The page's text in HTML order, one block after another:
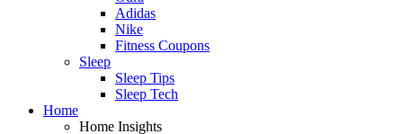
Adidas
Nike
Fitness Coupons
Sleep
Sleep Tips
Sleep Tech
Home
Home Insights